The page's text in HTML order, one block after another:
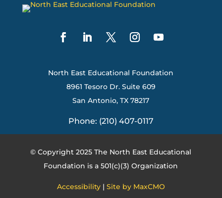
North East Educational Foundation
8961 Tesoro Dr. Suite 609
San Antonio, TX 78217
Phone: (210) 407-0117
© Copyright 2025 The North East Educational
Foundation is a 501(c)(3) Organization
Accessibility| Site by MaxCMO